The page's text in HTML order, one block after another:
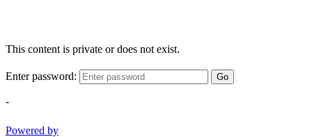
This content is private or does not exist.
Enter password: Go
-
Powered by